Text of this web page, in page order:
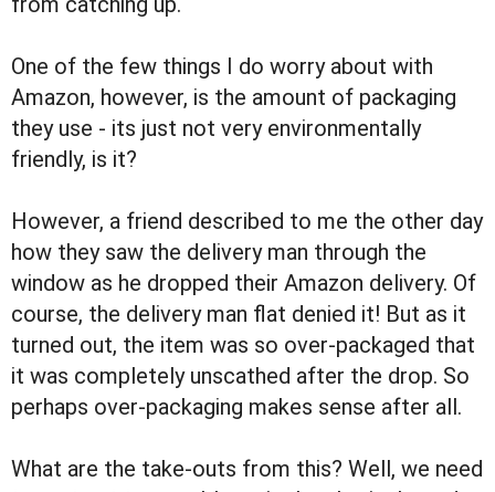
One of the few things I do worry about with
Amazon, however, is the amount of packaging
they use - its just not very environmentally
friendly, is it?
However, a friend described to me the other day
how they saw the delivery man through the
window as he dropped their Amazon delivery. Of
course, the delivery man flat denied it! But as it
turned out, the item was so over-packaged that
it was completely unscathed after the drop. So
perhaps over-packaging makes sense after all.
What are the take-outs from this? Well, we need